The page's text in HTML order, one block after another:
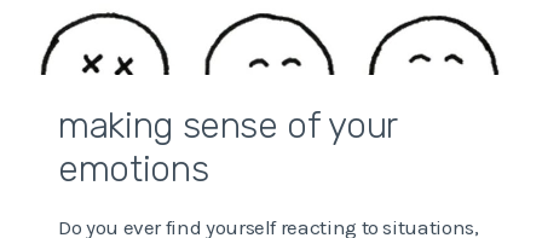
making sense of your
emotions
Do you ever find yourself reacting to situations,